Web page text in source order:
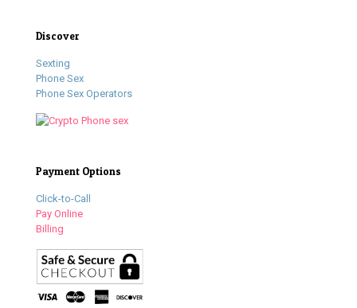
Discover
Sexting
Phone Sex
Phone Sex Operators
Payment Options
Click-to-Call
Pay Online
Billing